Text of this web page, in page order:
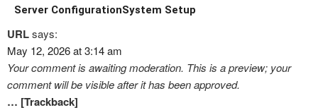
Server ConfigurationSystem Setup
URLsays:
May 12, 2026 at 3:14 am
Your comment is awaiting moderation. This is a preview; your
comment will be visible after it has been approved.
… [Trackback]